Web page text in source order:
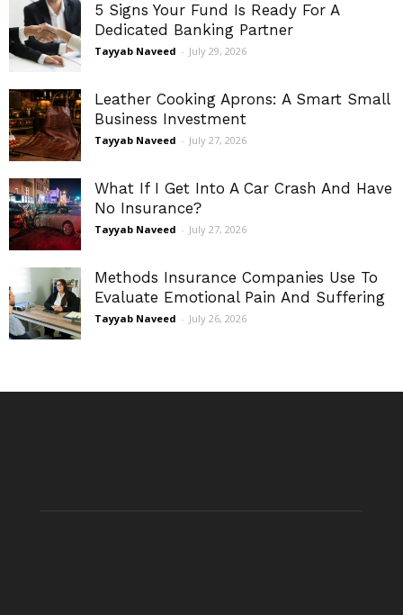
5 Signs Your Fund Is Ready For A
Dedicated Banking Partner
Tayyab Naveed - July 29, 2026
Leather Cooking Aprons: A Smart Small
Business Investment
Tayyab Naveed - July 27, 2026
What If I Get Into A Car Crash And Have
No Insurance?
Tayyab Naveed - July 27, 2026
Methods Insurance Companies Use To
Evaluate Emotional Pain And Suffering
Tayyab Naveed - July 26, 2026